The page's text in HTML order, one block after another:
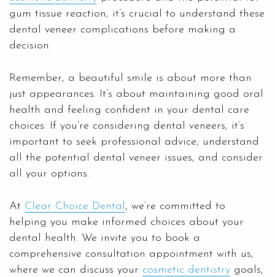
gum tissue reaction, it’s crucial to understand these
dental veneer complications before making a
decision.
Remember, a beautiful smile is about more than
just appearances. It’s about maintaining good oral
health and feeling confident in your dental care
choices. If you’re considering dental veneers, it’s
important to seek professional advice, understand
all the potential dental veneer issues, and consider
all your options.
At Clear Choice Dental , we’re committed to
helping you make informed choices about your
dental health. We invite you to book a
comprehensive consultation appointment with us,
where we can discuss your cosmetic dentistry goals,